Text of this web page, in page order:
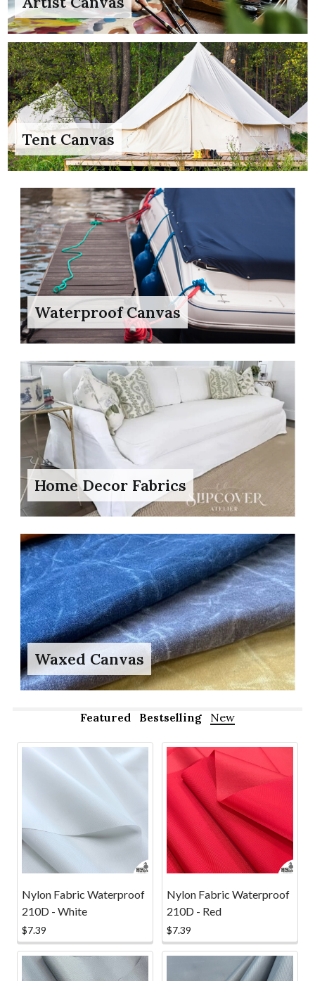
Tent Canvas
Waterproof Canvas
Home Decor Fabrics
Waxed Canvas
Featured Bestselling New
Nylon Fabric Waterproof
210D - White
$7.39
Nylon Fabric Waterproof
210D - Red
$7.39